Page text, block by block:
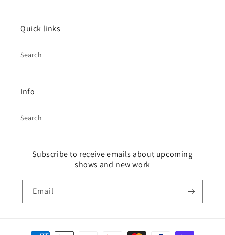
Quick links
Search
Info
Search
Subscribe to receive emails about upcoming
shows and new work
Email
Payment